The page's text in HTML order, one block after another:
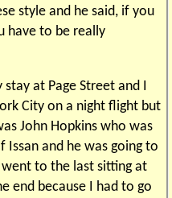
style and he said, if you
have to be really
at Page Street and I
City on a night flight but
John Hopkins who was
and he was going to
to the last sitting at
end because I had to go